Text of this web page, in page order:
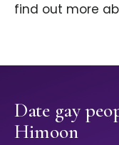
find out more
Date gay
Himoon